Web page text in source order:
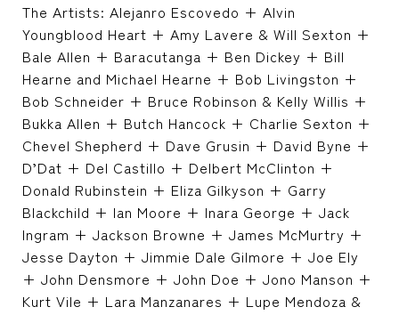
The Artists: Alejanro Escovedo + Alvin
Youngblood Heart + Amy Lavere & Will Sexton +
Bale Allen + Baracutanga + Ben Dickey + Bill
Hearne and Michael Hearne + Bob Livingston +
Bob Schneider + Bruce Robinson & Kelly Willis +
Bukka Allen + Butch Hancock + Charlie Sexton +
Chevel Shepherd + Dave Grusin + David Byne +
D’Dat + Del Castillo + Delbert McClinton +
Donald Rubinstein + Eliza Gilkyson + Garry
Blackchild + Ian Moore + Inara George + Jack
Ingram + Jackson Browne + James McMurtry +
Jesse Dayton + Jimmie Dale Gilmore + Joe Ely
+ John Densmore + John Doe + Jono Manson +
Kurt Vile + Lara Manzanares + Lupe Mendoza &